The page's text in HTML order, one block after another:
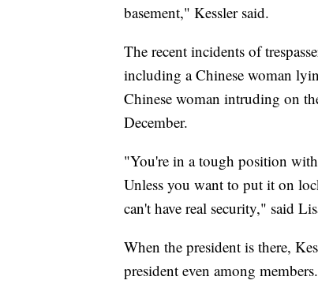
basement," Kessler said.
The recent incidents of
including a Chinese woman
Chinese woman intruding on
December.
"You're in a tough position
Unless you want to put it on
can't have real security," said
When the president is there,
president even among members.